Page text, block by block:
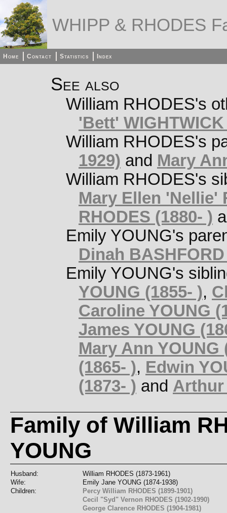
WHIPP & RHODES
Home Contact Statistics Index
See also
William RHODES's
'Bett' WIGHTWICK
William RHODES's
1929) and Mary
William RHODES's
Mary Ellen 'Nellie'
RHODES (1880- )
Emily YOUNG's
Dinah
Emily YOUNG's
YOUNG (1855- ),
Caroline YOUNG
James YOUNG
Mary Ann YOUNG
(1865- ), Edwin
(1873- ) and Arthur
Family of William
YOUNG
Husband:
William RHODES (1873-1961)
Wife:
Emily Jane YOUNG (1874-1938)
Children:
Percy William RHODES (1899-1901)
Cecil "Syd" Vernon RHODES (1902-1990)
George Clarence RHODES (1904-1981)